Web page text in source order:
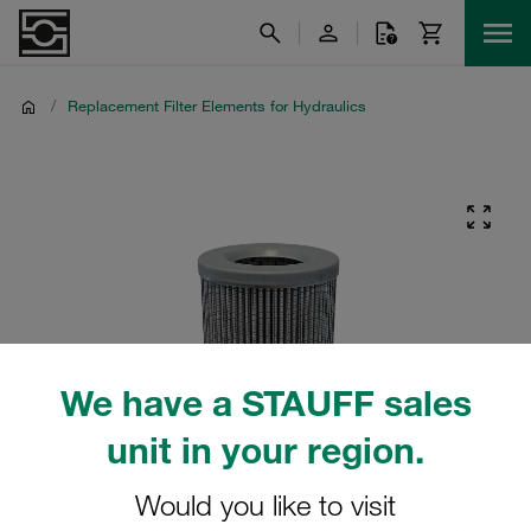
We have a STAUFF sales
unit in your region.
Would you like to visit
/ Replacement Filter Elements for Hydraulics